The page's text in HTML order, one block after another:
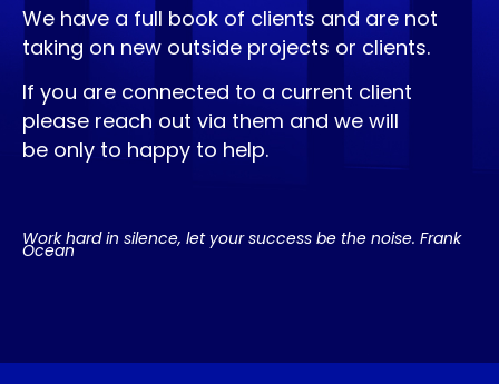
We have a full book of clients and are not
taking on new outside projects or clients.
If you are connected to a current client
please reach out via them and we will
be only to happy to help.
Work hard in silence, let your success be the noise. Frank
Ocean